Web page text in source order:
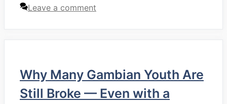
Leave a comment
Why Many Gambian Youth Are
Still Broke — Even with a